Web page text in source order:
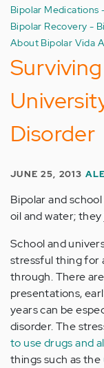
Bipolar Medications
Bipolar Recovery -
About Bipolar Vida
Disorder
JUNE 25, 2013
Bipolar and
oil and water;
School and
stressful thing for
through. There
presentations,
years can be
disorder. The
to use drugs and
things such as the